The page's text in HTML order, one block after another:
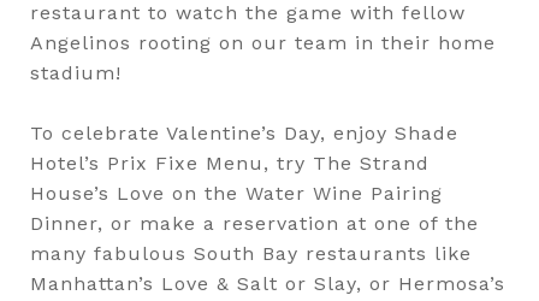
restaurant to watch the game with fellow
Angelinos rooting on our team in their home
stadium!
To celebrate Valentine’s Day, enjoy Shade
Hotel’s Prix Fixe Menu, try The Strand
House’s Love on the Water Wine Pairing
Dinner, or make a reservation at one of the
many fabulous South Bay restaurants like
Manhattan’s Love & Salt or Slay, or Hermosa’s